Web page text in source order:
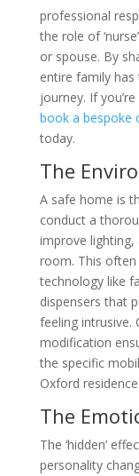
professional
the role of
or spouse. By
entire family
journey. If
book a bespoke
today.
The
A safe home is
conduct a
improve lighting,
room. This often
technology like
dispensers that
feeling intrusive.
modification
the specific
Oxford residence.
The
The ‘hidden’
personality